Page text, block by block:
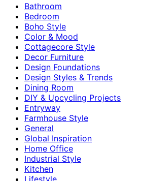
Bathroom
Bedroom
Boho Style
Color & Mood
Cottagecore Style
Decor Furniture
Design Foundations
Design Styles & Trends
Dining Room
DIY & Upcycling Projects
Entryway
Farmhouse Style
General
Global Inspiration
Home Office
Industrial Style
Kitchen
Lifestyle